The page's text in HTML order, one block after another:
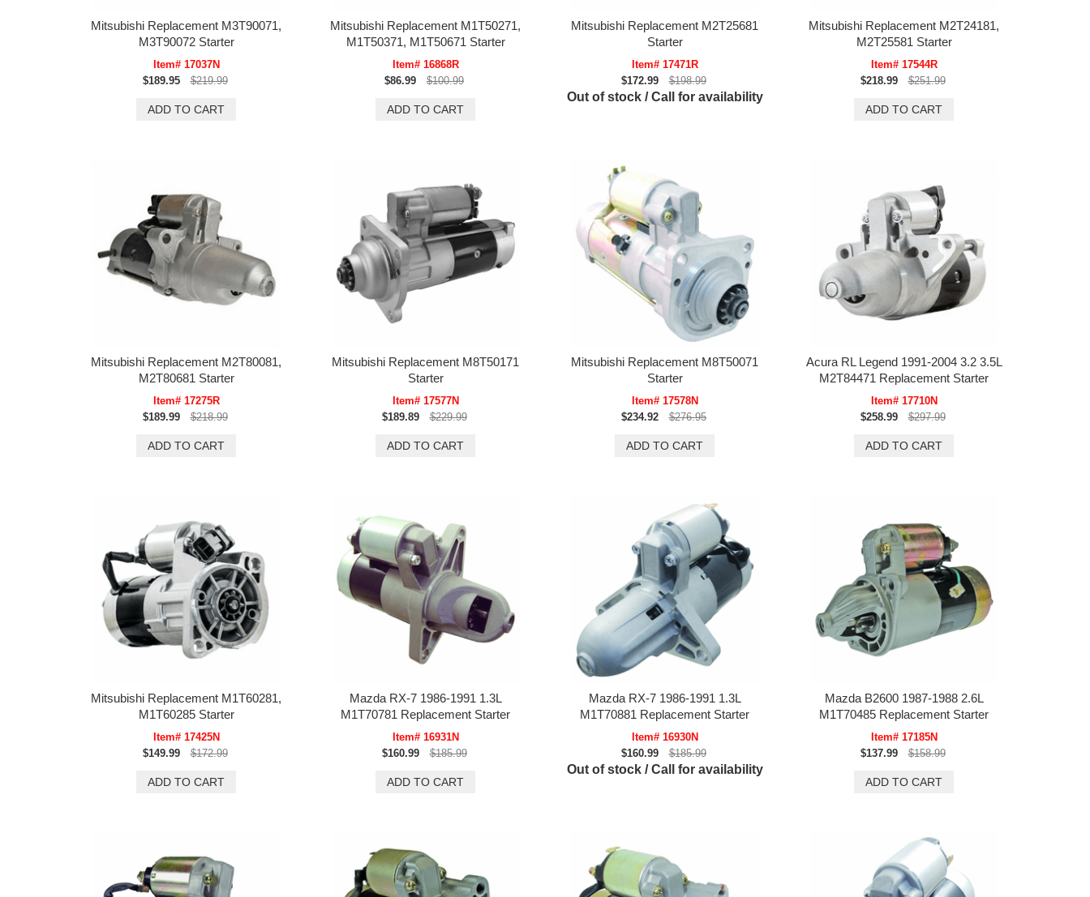
Mitsubishi Replacement M3T90071,
M3T90072 Starter
Item# 17037N
$189.95
$219.99
Mitsubishi Replacement M1T50271,
M1T50371, M1T50671 Starter
Item# 16868R
$86.99
$100.99
Mitsubishi Replacement M2T25681
Starter
Item# 17471R
$172.99
$198.99
Out of stock / Call for availability
Mitsubishi Replacement M2T24181,
M2T25581 Starter
Item# 17544R
$218.99
$251.99
Mitsubishi Replacement M2T80081,
M2T80681 Starter
Item# 17275R
$189.99
$218.99
Mitsubishi Replacement M8T50171
Starter
Item# 17577N
$189.89
$229.99
Mitsubishi Replacement M8T50071
Starter
Item# 17578N
$234.92
$276.95
Acura RL Legend 1991-2004 3.2 3.5L
M2T84471 Replacement Starter
Item# 17710N
$258.99
$297.99
Mitsubishi Replacement M1T60281,
M1T60285 Starter
Item# 17425N
$149.99
$172.99
Mazda RX-7 1986-1991 1.3L
M1T70781 Replacement Starter
Item# 16931N
$160.99
$185.99
Mazda RX-7 1986-1991 1.3L
M1T70881 Replacement Starter
Item# 16930N
$160.99
$185.99
Out of stock / Call for availability
Mazda B2600 1987-1988 2.6L
M1T70485 Replacement Starter
Item# 17185N
$137.99
$158.99